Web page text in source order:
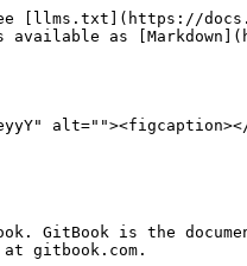
[llms.txt](https://
available as
GitBook is the
gitbook.com.